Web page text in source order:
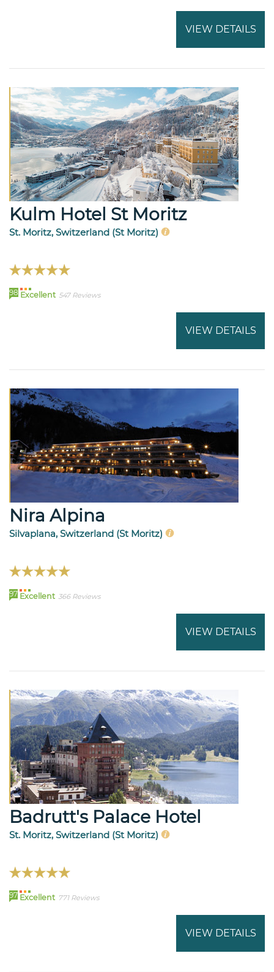
VIEW DETAILS
Kulm Hotel St Moritz
St. Moritz, Switzerland (St Moritz)
98 Excellent 547 Reviews
VIEW DETAILS
Nira Alpina
Silvaplana, Switzerland (St Moritz)
97 Excellent 366 Reviews
VIEW DETAILS
Badrutt's Palace Hotel
St. Moritz, Switzerland (St Moritz)
97 Excellent 771 Reviews
VIEW DETAILS